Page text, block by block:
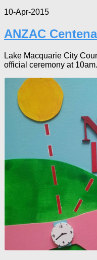
10-Apr-2015
ANZAC
Lake Macquarie City
official ceremony at